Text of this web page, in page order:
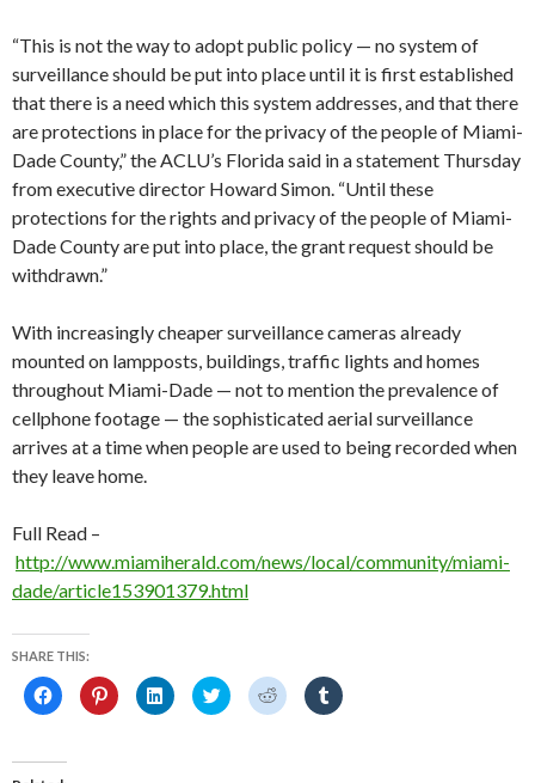
“This is not the way to adopt public policy — no system of
surveillance should be put into place until it is first established
that there is a need which this system addresses, and that there
are protections in place for the privacy of the people of Miami-
Dade County,” the ACLU’s Florida said in a statement Thursday
from executive director Howard Simon. “Until these
protections for the rights and privacy of the people of Miami-
Dade County are put into place, the grant request should be
withdrawn.”
With increasingly cheaper surveillance cameras already
mounted on lampposts, buildings, traffic lights and homes
throughout Miami-Dade — not to mention the prevalence of
cellphone footage — the sophisticated aerial surveillance
arrives at a time when people are used to being recorded when
they leave home.
Full Read –
http://www.miamiherald.com/news/local/community/miami-
dade/article153901379.html
SHARE THIS:
C
l
t
o
C
l
C
l
C
l
C
l
C
l